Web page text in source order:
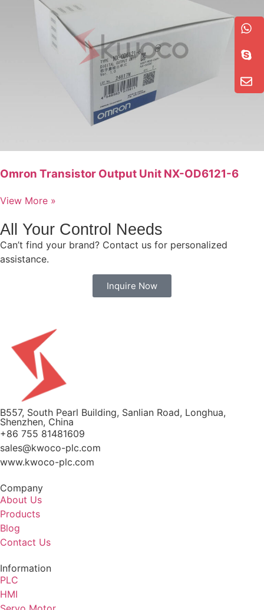
Omron Transistor Output Unit NX-OD6121-6
View More »
All Your Control Needs
Can’t find your brand? Contact us for personalized
assistance.
Inquire Now
B557, South Pearl Building, Sanlian Road, Longhua,
Shenzhen, China
+86 755 81481609
sales@kwoco-plc.com
www.kwoco-plc.com
Company
About Us
Products
Blog
Contact Us
Information
PLC
HMI